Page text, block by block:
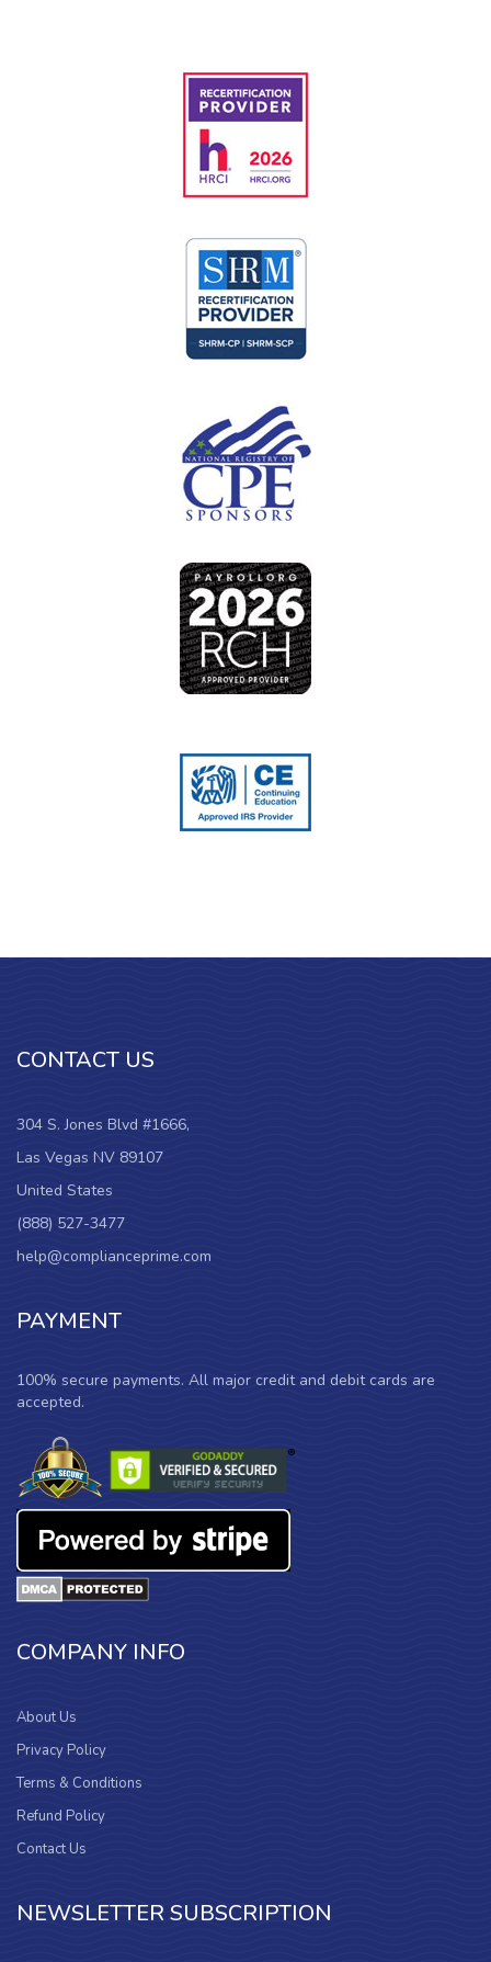
CONTACT US
304 S. Jones Blvd #1666,
Las Vegas NV 89107
United States
(888) 527-3477
help@complianceprime.com
PAYMENT
100% secure payments. All major credit and debit cards are
accepted.
COMPANY INFO
About Us
Privacy Policy
Terms & Conditions
Refund Policy
Contact Us
NEWSLETTER SUBSCRIPTION